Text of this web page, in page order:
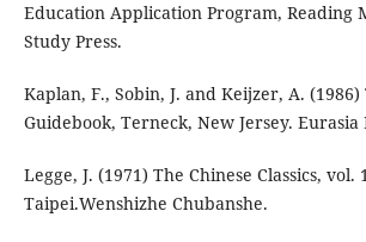
Education Application Program, Reading
Study Press.
Kaplan, F., Sobin, J. and Keijzer, A. (1986)
Guidebook, Terneck, New Jersey. Eurasia
Legge, J. (1971) The Chinese Classics, vol.
Taipei.Wenshizhe Chubanshe.